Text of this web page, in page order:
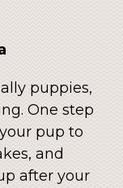
puppies,
One step
pup to
and
after your